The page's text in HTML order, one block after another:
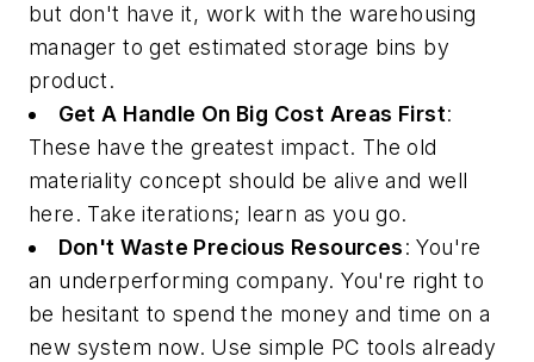
but don't have it, work with the warehousing
manager to get estimated storage bins by
product.
Get A Handle On Big Cost Areas First:
These have the greatest impact. The old
materiality concept should be alive and well
here. Take iterations; learn as you go.
Don't Waste Precious Resources: You're
an underperforming company. You're right to
be hesitant to spend the money and time on a
new system now. Use simple PC tools already